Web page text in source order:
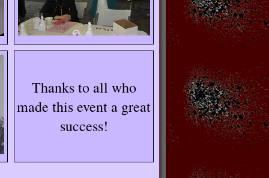
Thanks to all who
made this event a great
success!